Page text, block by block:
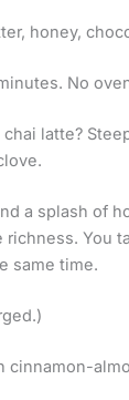
honey,
No
latte?
a splash of
richness. You
same time.
cinnamon-